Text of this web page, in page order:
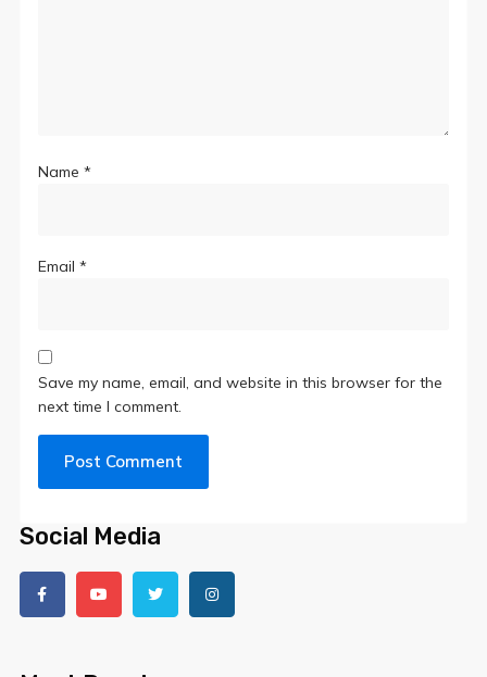
Name*
Email*
Save my name, email, and website in this browser for the
next time I comment.
Social Media